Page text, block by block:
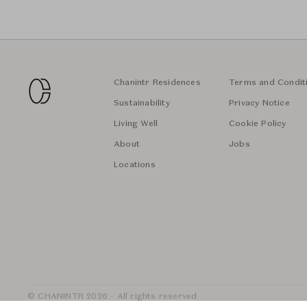
Chanintr Residences
Sustainability
Living Well
About
Locations
Terms and
Privacy Notice
Cookie Policy
Jobs
© CHANINTR 2026 - All rights reserved